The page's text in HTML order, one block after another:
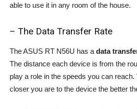
able to use it in any room of the house.
– The Data Transfer Rate
The ASUS RT N56U has a data
The distance each device is from the
play a role in the speeds you can
closer you are to the device the better